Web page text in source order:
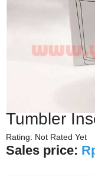
Tumbler
Rating: Not Rated Yet
Sales price: